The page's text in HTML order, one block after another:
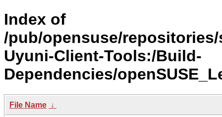
Index of
/pub/opensuse/
Uyuni-Client-Tools:/Build-
Dependencies/
File Name ↓